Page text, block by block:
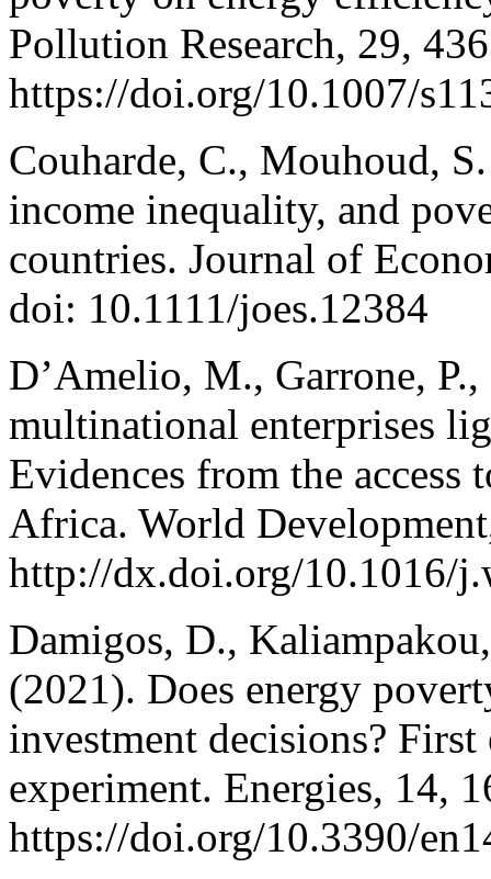
Pollution Research, 29,
https://doi.org/10.1007/
Couharde, C., Mouhoud,
income inequality, and
countries. Journal of
doi: 10.1111/joes.12384
D’Amelio, M., Garrone,
multinational enterprises
Evidences from the access
Africa. World
http://dx.doi.org/10.1016/
Damigos, D.,
(2021). Does energy
investment decisions?
experiment. Energies, 14,
https://doi.org/10.3390/